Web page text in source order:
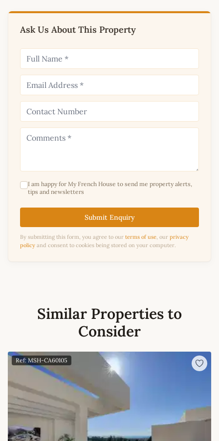
Ask Us About This Property
I am happy for My French House to send me property alerts,
tips and newsletters
Submit Enquiry
By submitting this form, you agree to our terms of use , our privacy
policy and consent to cookies being stored on your computer.
Similar Properties to
Consider
Ref: MSH-CA60105